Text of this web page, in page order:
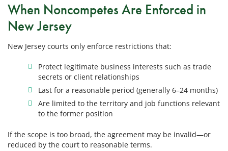
When Noncompetes Are Enforced in
New Jersey
New Jersey courts only enforce restrictions that:
Protect legitimate business interests such as trade
secrets or client relationships
Last for a reasonable period (generally 6–24 months)
Are limited to the territory and job functions relevant
to the former position
If the scope is too broad, the agreement may be invalid—or
reduced by the court to reasonable terms.